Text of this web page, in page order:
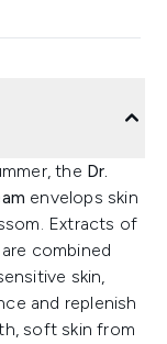
the Dr.
envelops skin
Extracts of
combined
skin,
and replenish
soft skin from